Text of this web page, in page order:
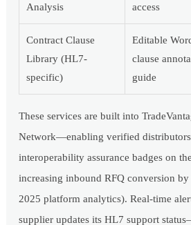
Analysis
access
Contract Clause
Library (HL7-
specific)
Editable
clause
guide
These services are built into
Network—enabling verified
interoperability assurance badges on
increasing inbound RFQ conversion
2025 platform analytics). Real-time
supplier updates its HL7 support